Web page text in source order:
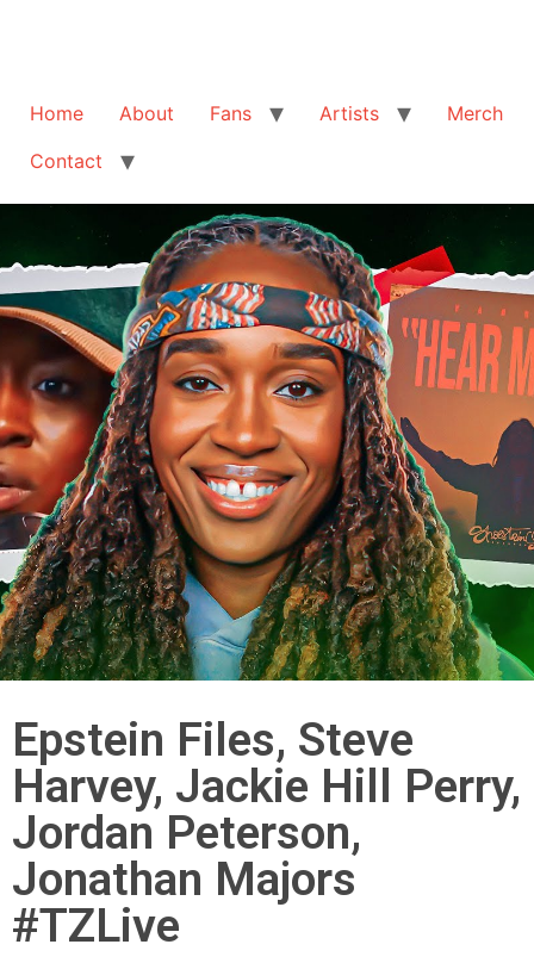
Home About Fans Artists
Merch
Contact
Epstein Files, Steve
Harvey, Jackie Hill Perry,
Jordan Peterson,
Jonathan Majors
#TZLive